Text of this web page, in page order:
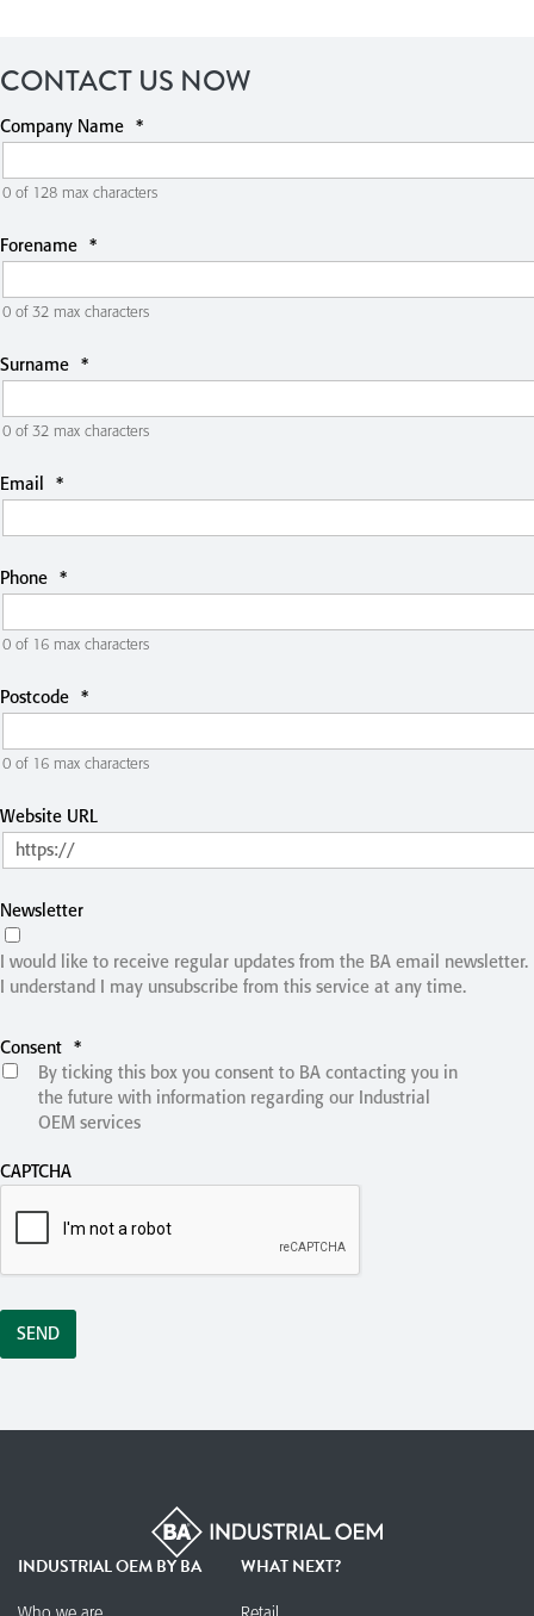
CONTACT US NOW
Company Name *
0 of 128 max characters
Forename *
0 of 32 max characters
Surname *
0 of 32 max characters
Email *
Phone *
0 of 16 max characters
Postcode *
0 of 16 max characters
Website URL
Newsletter
I would like to receive regular updates from the BA email newsletter.
I understand I may unsubscribe from this service at any time.
Consent *
By ticking this box you consent to BA contacting you in
the future with information regarding our Industrial
OEM services
CAPTCHA
INDUSTRIAL OEM BY BA WHAT NEXT?